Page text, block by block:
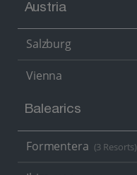
Austria
Salzburg
Vienna
Balearics
Formentera (3 Resorts)